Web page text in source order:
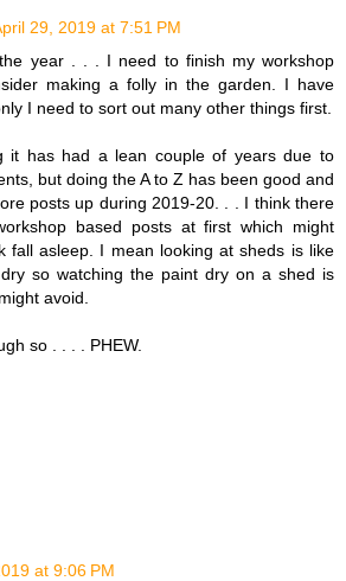
29, 2019 at 7:51 PM
year . . . I need to finish my workshop
making a folly in the garden. I have
I need to sort out many other things first.
it has had a lean couple of years due to
but doing the A to Z has been good and
posts up during 2019-20. . . I think there
based posts at first which might
fall asleep. I mean looking at sheds is like
so watching the paint dry on a shed is
avoid.
so . . . . PHEW.
at 9:06 PM